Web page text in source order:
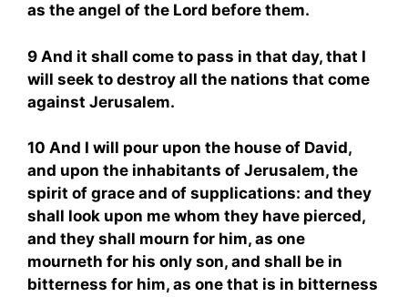
as the angel of the Lord before them.
9 And it shall come to pass in that day, that I
will seek to destroy all the nations that come
against Jerusalem.
10 And I will pour upon the house of David,
and upon the inhabitants of Jerusalem, the
spirit of grace and of supplications: and they
shall look upon me whom they have pierced,
and they shall mourn for him, as one
mourneth for his only son, and shall be in
bitterness for him, as one that is in bitterness